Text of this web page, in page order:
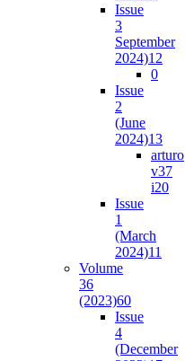
Issue
3
September
2024)12
0
Issue
2
(June
2024)13
arturo
v37
i20
Issue
1
(March
2024)11
Volume
36
(2023)60
Issue
4
(December